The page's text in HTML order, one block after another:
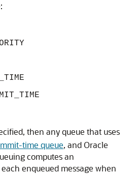
then any queue that uses
time queue, and Oracle
computes an
enqueued message when